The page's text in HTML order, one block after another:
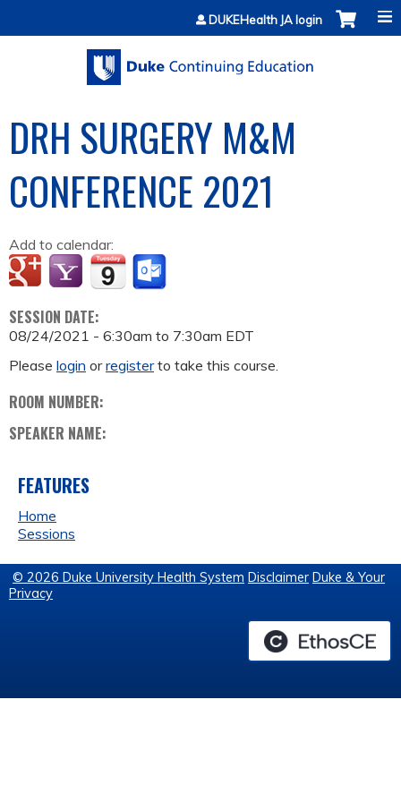
Jump to contentDUKEHealth JA login
DRH SURGERY M&M
CONFERENCE 2021
Add to calendar:
SESSION DATE:
08/24/2021 - 6:30am to 7:30am EDT
Please login orregisterto take this course.
ROOM NUMBER:
SPEAKER NAME:
FEATURES
Home
Sessions
© 2026 Duke University Health System Disclaimer Duke & Your
Privacy